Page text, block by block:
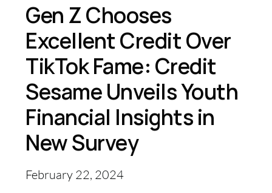
Gen Z Chooses
Excellent Credit Over
TikTok Fame: Credit
Sesame Unveils Youth
Financial Insights in
New Survey
February 22, 2024